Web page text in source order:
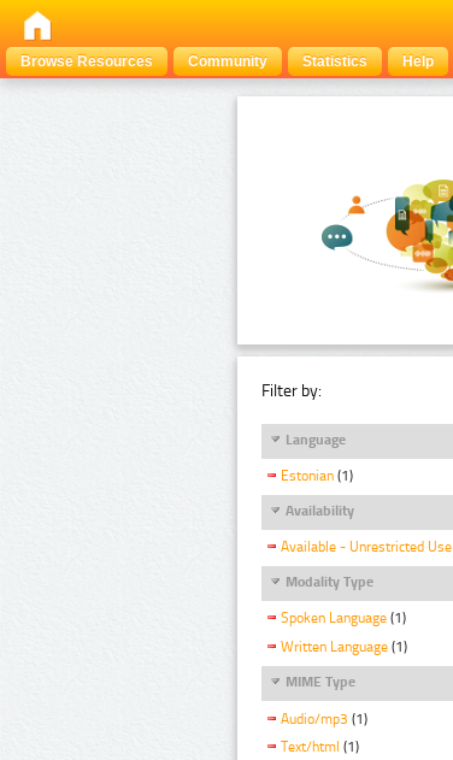
Browse Resources
Community Statistics Help
Filter by:
Language
Estonian (1)
Availability
Available - Unrestricted Use
Modality Type
Spoken Language (1)
Written Language (1)
MIME Type
Audio/mp3 (1)
Text/html (1)